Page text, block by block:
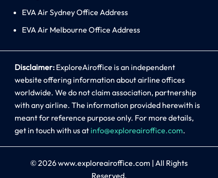
EVA Air Sydney Office Address
EVA Air Melbourne Office Address
Disclaimer: ExploreAiroffice is an independent
website offering information about airline offices
worldwide. We do not claim association, partnership
with any airline. The information provided herewith is
meant for reference purpose only. For more details,
get in touch with us at info@exploreairoffice.com.
© 2026www.exploreairoffice.com | All Rights
Reserved.